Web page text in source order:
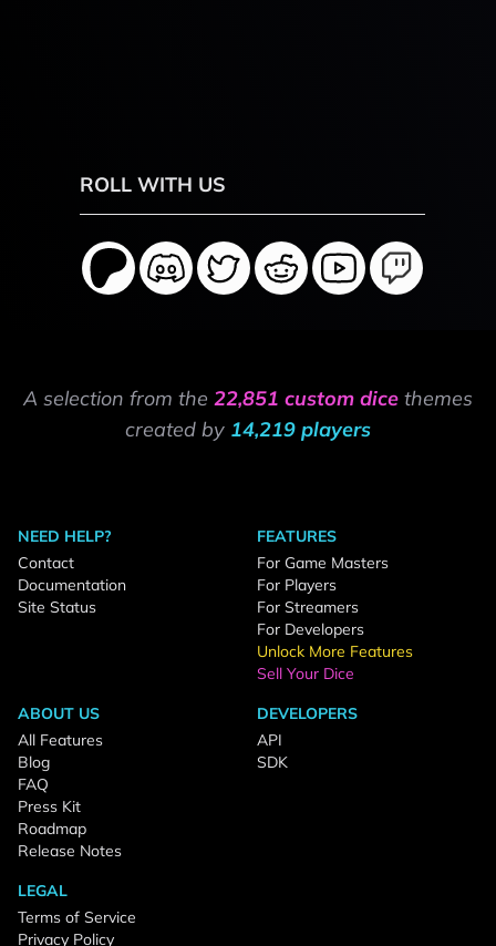
ROLL WITH US
A selection from the 22,851 custom dice themes
created by 14,219 players
NEED HELP?
Contact
Documentation
Site Status
FEATURES
For Game Masters
For Players
For Streamers
For Developers
Unlock More Features
Sell Your Dice
ABOUT US
All Features
Blog
FAQ
Press Kit
Roadmap
Release Notes
DEVELOPERS
API
SDK
LEGAL
Terms of Service
Privacy Policy